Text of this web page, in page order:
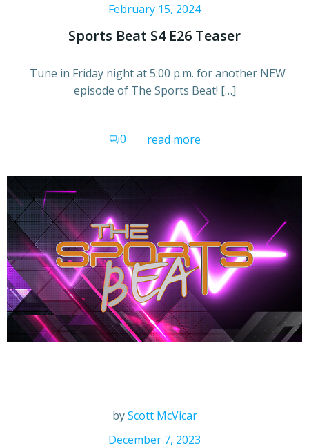
February 15, 2024
Sports Beat S4 E26 Teaser
Tune in Friday night at 5:00 p.m. for another NEW
episode of The Sports Beat! […]
0 read more
byScott McVicar
December 7, 2023